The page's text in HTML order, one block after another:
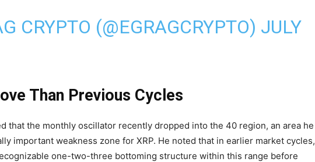
CRYPTO (@EGRAGCRYPTO) JULY
Than Previous Cycles
that the monthly oscillator recently dropped into the 40 region, an area he
important weakness zone for XRP. He noted that in earlier market cycles,
one-two-three bottoming structure within this range before